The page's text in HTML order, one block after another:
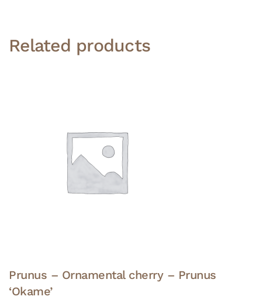
Related products
Prunus – Ornamental cherry – Prunus
‘Okame’